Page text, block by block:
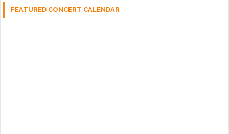
FEATURED CONCERT CALENDAR